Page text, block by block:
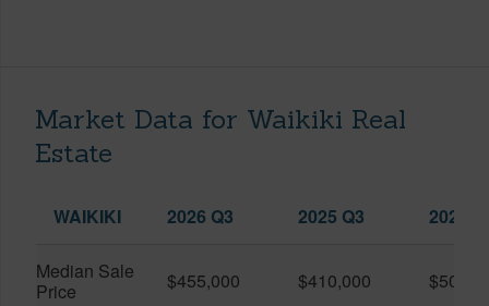
Market Data for Waikiki Real
Estate
WAIKIKI 2026 Q3 2025 Q3 2026
Median Sale
Price
$455,000 $410,000